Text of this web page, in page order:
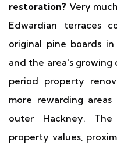
restoration? Very
Edwardian terraces
original pine boards
and the area's
period property
more rewarding
outer Hackney. The
property values,